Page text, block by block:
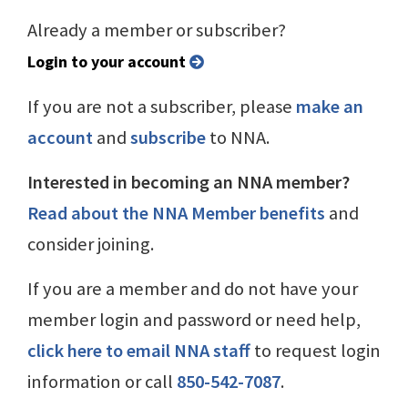
Already a member or subscriber?
Login to your account
If you are not a subscriber, please make an
accountandsubscribeto NNA.
Interested in becoming an NNA member?
Read about the NNA Member benefits and
consider joining.
If you are a member and do not have your
member login and password or need help,
click here to email NNA staffto request login
information or call 850-542-7087.